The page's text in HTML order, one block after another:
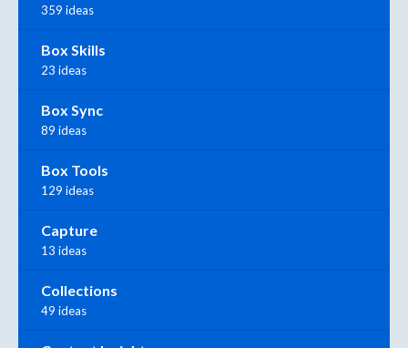
359 ideas
Box Skills
23 ideas
Box Sync
89 ideas
Box Tools
129 ideas
Capture
13 ideas
Collections
49 ideas